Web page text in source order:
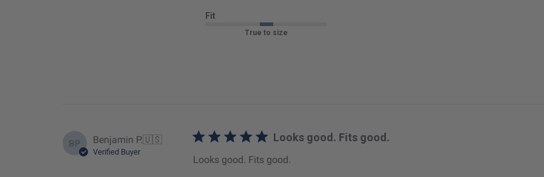
Fit
True to size
BP Benjamin P.🇺🇸
Verified Buyer
Looks good. Fits good.
Looks good. Fits good.